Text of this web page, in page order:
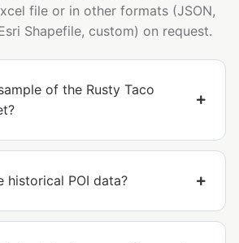
file or in other formats (JSON,
Shapefile, custom) on request.
of the Rusty Taco
historical POI data?